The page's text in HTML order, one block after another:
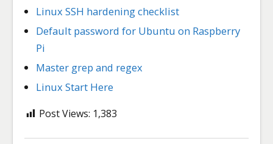
Linux SSH hardening checklist
Default password for Ubuntu on Raspberry
Pi
Master grep and regex
Linux Start Here
Post Views: 1,383